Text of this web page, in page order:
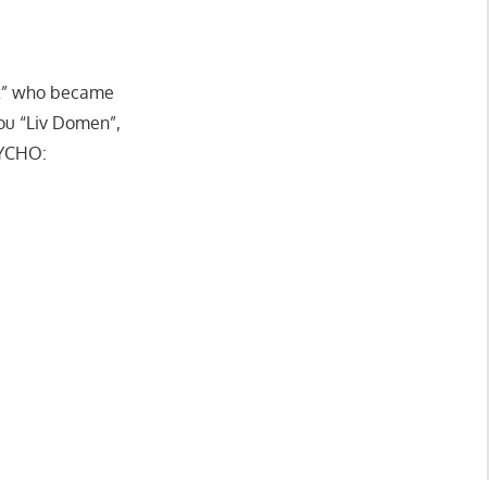
who became
“Liv Domen”,